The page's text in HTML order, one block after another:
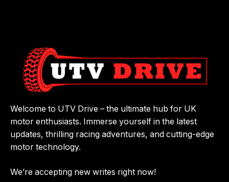
Welcome to UTV Drive – the ultimate hub for UK
motor enthusiasts. Immerse yourself in the latest
updates, thrilling racing adventures, and cutting-edge
motor technology.
We’re accepting new writes right now!